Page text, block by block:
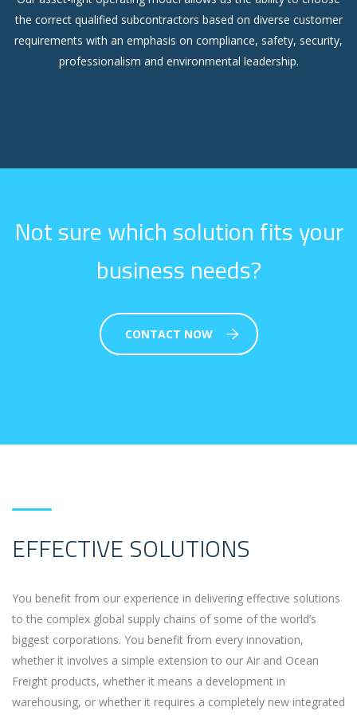
the correct qualified subcontractors based on diverse customer
requirements with an emphasis on compliance, safety, security,
professionalism and environmental leadership.
Not sure which solution fits your
business needs?
CONTACT NOW
EFFECTIVE SOLUTIONS
You benefit from our experience in delivering effective solutions
to the complex global supply chains of some of the world’s
biggest corporations. You benefit from every innovation,
whether it involves a simple extension to our Air and Ocean
Freight products, whether it means a development in
warehousing, or whether it requires a completely new integrated